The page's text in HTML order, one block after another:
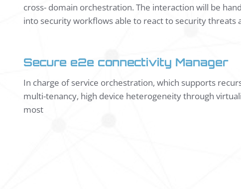
cross- domain orchestration. The interaction will be
into security workflows able to react to security threats
Secure e2e connectivity Manager
In charge of service orchestration, which supports
multi-tenancy, high device heterogeneity through
most